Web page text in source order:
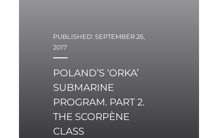
PUBLISHED: SEPTEMBER 26,
2017
POLAND’S ‘ORKA’
SUBMARINE
PROGRAM. PART 2.
THE SCORPÈNE
CLASS